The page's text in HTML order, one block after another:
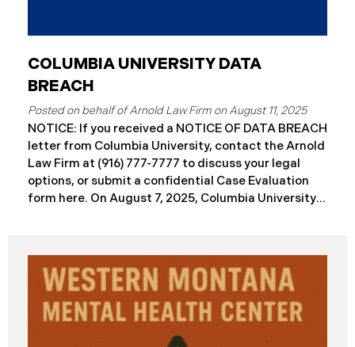
COLUMBIA UNIVERSITY DATA
BREACH
August 11, 2025
NOTICE: If you received a NOTICE OF DATA BREACH
letter from Columbia University, contact the Arnold
Law Firm at (916) 777-7777 to discuss your legal
options, or submit a confidential Case Evaluation
form here. ​​​​On August 7, 2025, Columbia University
and California. The breach was first detected on
June 24, 2025, after a technical outage disrupted
various university systems. The investigation
determined that, on or about May 16, 2025, an
unauthorized actor accessed Columbia’s network